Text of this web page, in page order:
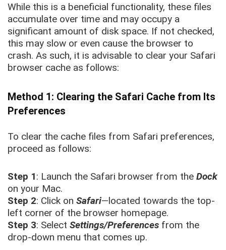
While this is a beneficial functionality, these files
accumulate over time and may occupy a
significant amount of disk space. If not checked,
this may slow or even cause the browser to
crash. As such, it is advisable to clear your Safari
browser cache as follows:
Method 1: Clearing the Safari Cache from Its
Preferences
To clear the cache files from Safari preferences,
proceed as follows:
Step 1: Launch the Safari browser from the Dock
on your Mac.
Step 2: Click on Safari—located towards the top-
left corner of the browser homepage.
Step 3: Select Settings/Preferences from the
drop-down menu that comes up.